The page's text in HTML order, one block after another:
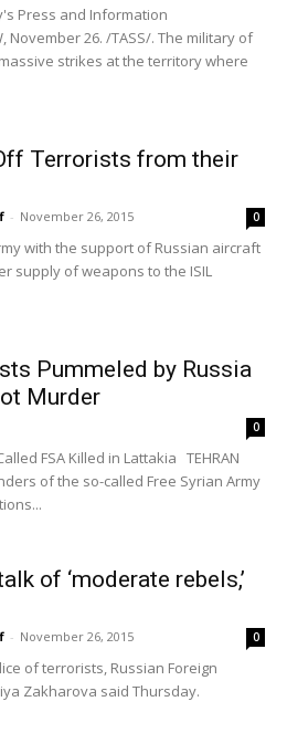
Press and Information
November 26. /TASS/. The military of
strikes at the territory where
Terrorists from their
- November 26, 2015 0
with the support of Russian aircraft
supply of weapons to the ISIL
Pummeled by Russia
Murder
0
FSA Killed in Lattakia TEHRAN
of the so-called Free Syrian Army
of ‘moderate rebels,’
- November 26, 2015 0
of terrorists, Russian Foreign
Zakharova said Thursday.